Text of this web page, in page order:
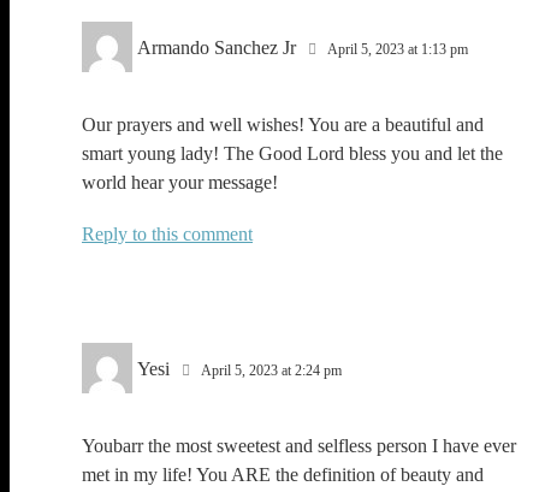
Armando Sanchez Jr April 5, 2023 at 1:13 pm
Our prayers and well wishes! You are a beautiful and
smart young lady! The Good Lord bless you and let the
world hear your message!
Reply
Yesi April 5, 2023 at 2:24 pm
Youbarr the most sweetest and selfless person I have ever
met in my life! You ARE the definition of beauty and